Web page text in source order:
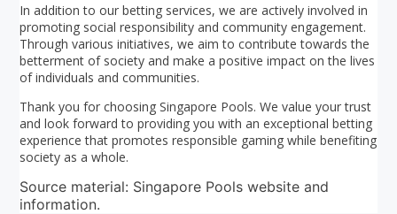
In addition to our betting services, we are actively involved in
promoting social responsibility and community engagement.
Through various initiatives, we aim to contribute towards the
betterment of society and make a positive impact on the lives
of individuals and communities.
Thank you for choosing Singapore Pools. We value your trust
and look forward to providing you with an exceptional betting
experience that promotes responsible gaming while benefiting
society as a whole.
Source material: Singapore Pools website and
information.